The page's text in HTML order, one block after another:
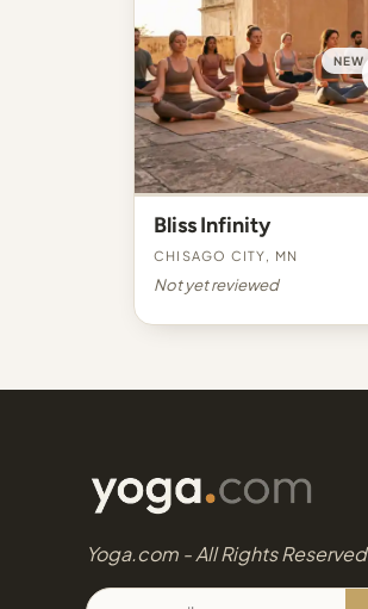
NEW
Bliss Infinity
Chisago City, MN
Not yet reviewed
Yoga.com - All Rights Reserved